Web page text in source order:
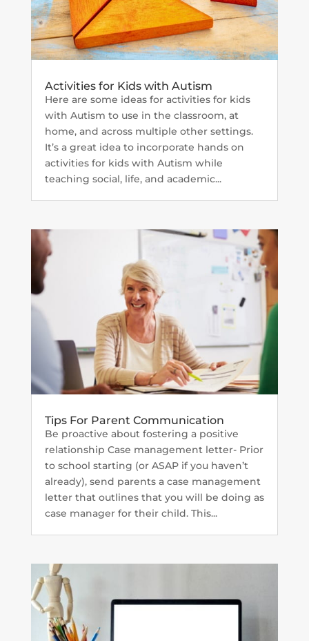
Activities for Kids with Autism
Here are some ideas for activities for kids
with Autism to use in the classroom, at
home, and across multiple other settings.
It’s a great idea to incorporate hands on
activities for kids with Autism while
teaching social, life, and academic...
Tips For Parent Communication
Be proactive about fostering a positive
relationship Case management letter- Prior
to school starting (or ASAP if you haven’t
already), send parents a case management
letter that outlines that you will be doing as
case manager for their child. This...